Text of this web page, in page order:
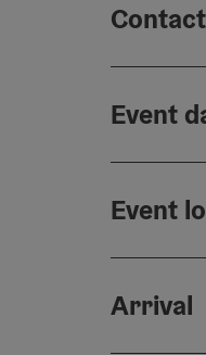
Contact
Event
Event
Arrival